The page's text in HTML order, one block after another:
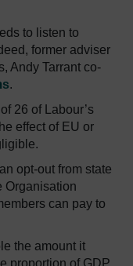
to listen to
former adviser
Andy Tarrant co-
.
26 of Labour’s
effect of EU or
opt-out from state
Organisation
can pay to
the amount it